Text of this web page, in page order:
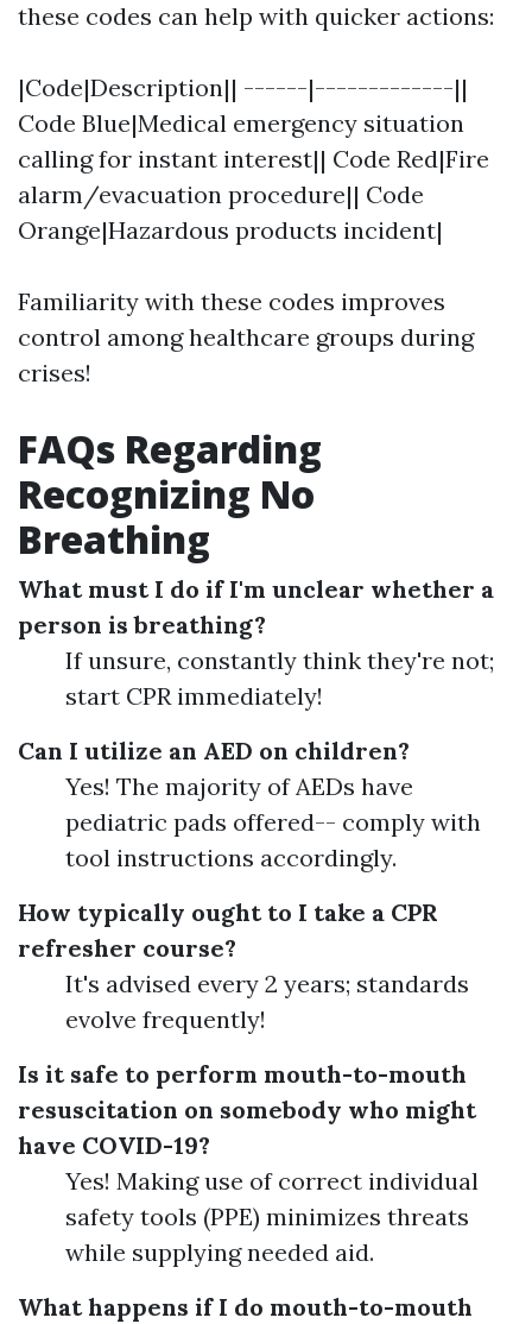
these codes can help with quicker actions:
|Code|Description|| ------|-------------||
Code Blue|Medical emergency situation
calling for instant interest|| Code Red|Fire
alarm/evacuation procedure|| Code
Orange|Hazardous products incident|
Familiarity with these codes improves
control among healthcare groups during
crises!
FAQs Regarding
Recognizing No
Breathing
What must I do if I'm unclear whether a
person is breathing?
If unsure, constantly think they're not;
start CPR immediately!
Can I utilize an AED on children?
Yes! The majority of AEDs have
pediatric pads offered-- comply with
tool instructions accordingly.
How typically ought to I take a CPR
refresher course?
It's advised every 2 years; standards
evolve frequently!
Is it safe to perform mouth-to-mouth
resuscitation on somebody who might
have COVID-19?
Yes! Making use of correct individual
safety tools (PPE) minimizes threats
while supplying needed aid.
What happens if I do mouth-to-mouth